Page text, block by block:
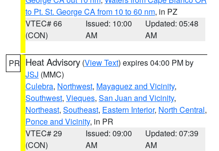
to Pt. St. George CA from 10 to 60 nm, in PZ
VTEC# 66
(CON)
Issued: 10:00
AM
Updated: 05:48
AM
PR Heat Advisory (View Text) expires 04:00 PM by
JSJ (MMC)
Culebra, Northwest, Mayaguez and Vicinity,
Southwest, Vieques, San Juan and Vicinity,
Northeast, Southeast, Eastern Interior, North Central,
Ponce and Vicinity, in PR
VTEC# 29
(CON)
Issued: 09:00
AM
Updated: 07:39
AM